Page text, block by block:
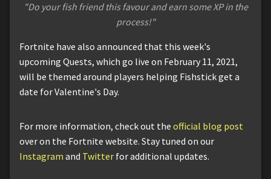
"Do your fish friend this favour and earn some XP in the
process!"
Fortnite have also announced that this week's
upcoming Quests, which go live on February 11, 2021,
will be themed around players helping Fishstick get a
date for Valentine's Day.
For more information, check out the official blog post
over on the Fortnite website. Stay tuned on our
Instagram and Twitter for additional updates.